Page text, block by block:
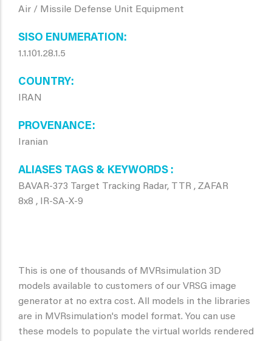
Air / Missile Defense Unit Equipment
SISO ENUMERATION
1.1.101.28.1.5
COUNTRY
IRAN
PROVENANCE
Iranian
ALIASES TAGS & KEYWORDS
BAVAR-373 Target Tracking Radar, TTR , ZAFAR
8x8 , IR-SA-X-9
This is one of thousands of MVRsimulation 3D
models available to customers of our VRSG image
generator at no extra cost. All models in the libraries
are in MVRsimulation's model format. You can use
these models to populate the virtual worlds rendered